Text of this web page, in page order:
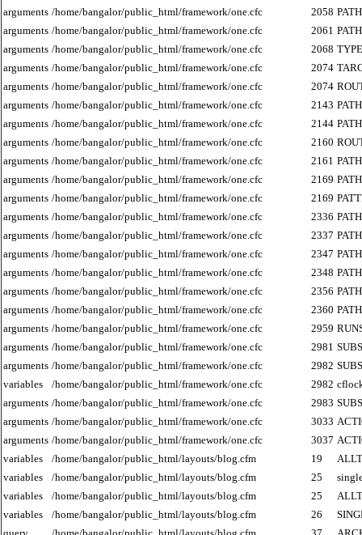
arguments /home/bangalor/public_html/framework/one.cfc 2058 PATH
arguments /home/bangalor/public_html/framework/one.cfc 2061 PATH
arguments /home/bangalor/public_html/framework/one.cfc 2068 TYPE
arguments /home/bangalor/public_html/framework/one.cfc 2074
arguments /home/bangalor/public_html/framework/one.cfc 2074
arguments /home/bangalor/public_html/framework/one.cfc 2143 PATH
arguments /home/bangalor/public_html/framework/one.cfc 2144 PATH
arguments /home/bangalor/public_html/framework/one.cfc 2160
arguments /home/bangalor/public_html/framework/one.cfc 2161 PATH
arguments /home/bangalor/public_html/framework/one.cfc 2169 PATH
arguments /home/bangalor/public_html/framework/one.cfc 2169
arguments /home/bangalor/public_html/framework/one.cfc 2336 PATH
arguments /home/bangalor/public_html/framework/one.cfc 2337 PATH
arguments /home/bangalor/public_html/framework/one.cfc 2347 PATH
arguments /home/bangalor/public_html/framework/one.cfc 2348 PATH
arguments /home/bangalor/public_html/framework/one.cfc 2356 PATH
arguments /home/bangalor/public_html/framework/one.cfc 2360 PATH
arguments /home/bangalor/public_html/framework/one.cfc 2959
arguments /home/bangalor/public_html/framework/one.cfc 2981
arguments /home/bangalor/public_html/framework/one.cfc 2982
variables
/home/bangalor/public_html/framework/one.cfc 2982
arguments /home/bangalor/public_html/framework/one.cfc 2983
arguments /home/bangalor/public_html/framework/one.cfc 3033
arguments /home/bangalor/public_html/framework/one.cfc 3037
variables
/home/bangalor/public_html/layouts/blog.cfm 19
variables
/home/bangalor/public_html/layouts/blog.cfm 25
variables
/home/bangalor/public_html/layouts/blog.cfm 25
variables
/home/bangalor/public_html/layouts/blog.cfm 26